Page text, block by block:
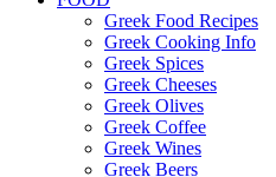
Greek Food Recipes
Greek Cooking Info
Greek Spices
Greek Cheeses
Greek Olives
Greek Coffee
Greek Wines
Greek Beers